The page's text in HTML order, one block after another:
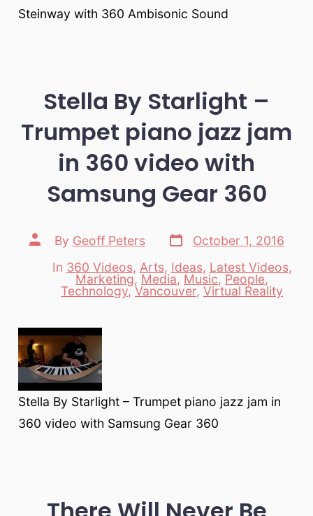
Steinway with 360 Ambisonic Sound
Stella By Starlight –
Trumpet piano jazz jam
in 360 video with
Samsung Gear 360
Post
author
By Geoff Peters
Post
date
October 1, 2016
Categories
In 360 Videos, Arts, Ideas, Latest Videos,
Marketing, Media, Music, People,
Technology,Vancouver, Virtual Reality
Stella By Starlight – Trumpet piano jazz jam in
360 video with Samsung Gear 360